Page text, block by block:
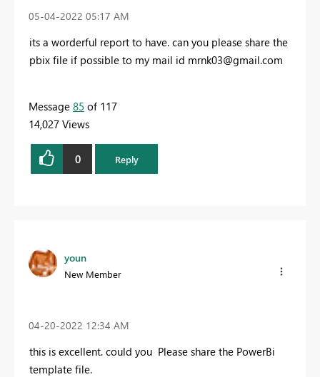
‎05-04-2022 05:17 AM
its a worderful report to have. can you please share the
pbix file if possible to my mail id mrnk03@gmail.com
Message 85 of 117
14,027 Views
0 Reply
youn
New Member
‎04-20-2022 12:34 AM
this is excellent. could you Please share the PowerBi
template file.